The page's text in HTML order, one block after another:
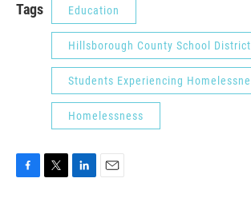
Tags Education
Hillsborough County School District
Students Experiencing
Homelessness